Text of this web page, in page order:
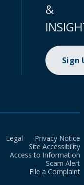
&
Sign
Legal
Privacy Notice
Site Accessibility
Access to Information
Scam Alert
File a Complaint